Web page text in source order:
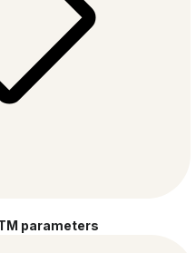
parameters